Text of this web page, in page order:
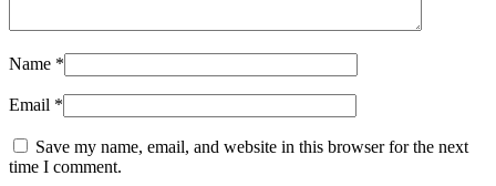
Name *
Email *
Save my name, email, and website in this browser for the next
time I comment.